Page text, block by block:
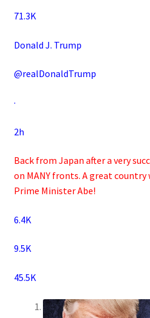
71.3K
Donald J. Trump
@realDonaldTrump
·
2h
Back from Japan after a very
on MANY fronts. A great
Prime Minister Abe!
6.4K
9.5K
45.5K